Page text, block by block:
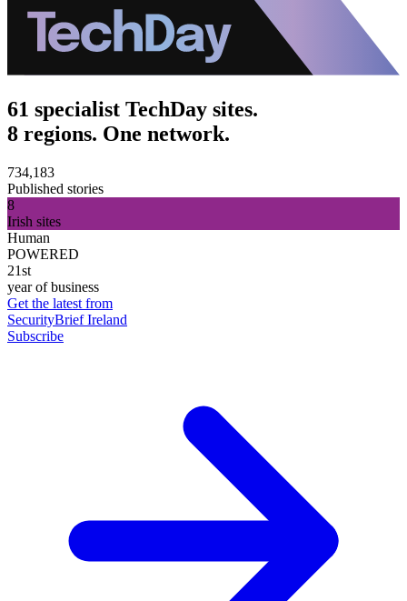
61 specialist TechDay sites.
8 regions. One network.
734,183
Published stories
8
Irish sites
Human
POWERED
21st
year of business
Get the latest from
SecurityBrief Ireland
Subscribe